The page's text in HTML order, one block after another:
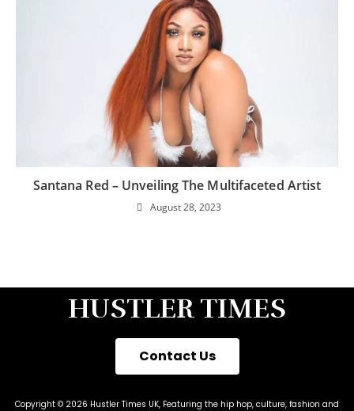
Santana Red – Unveiling The Multifaceted Artist
August 28, 2023
HUSTLER TIMES
Contact Us
Copyright © 2026 Hustler Times UK, Featuring the hip hop, culture, fashion and